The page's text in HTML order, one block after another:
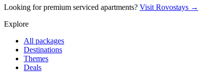
Looking for premium serviced apartments? Visit Rovostays →
Explore
All packages
Destinations
Themes
Deals